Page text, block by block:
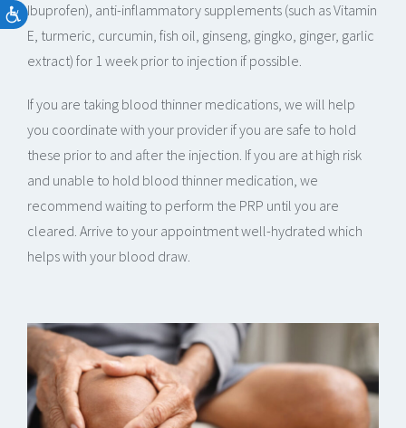
Ibuprofen), anti-inflammatory supplements (such as Vitamin
E, turmeric, curcumin, fish oil, ginseng, gingko, ginger, garlic
extract) for 1 week prior to injection if possible.
If you are taking blood thinner medications, we will help
you coordinate with your provider if you are safe to hold
these prior to and after the injection. If you are at high risk
and unable to hold blood thinner medication, we
recommend waiting to perform the PRP until you are
cleared. Arrive to your appointment well-hydrated which
helps with your blood draw.